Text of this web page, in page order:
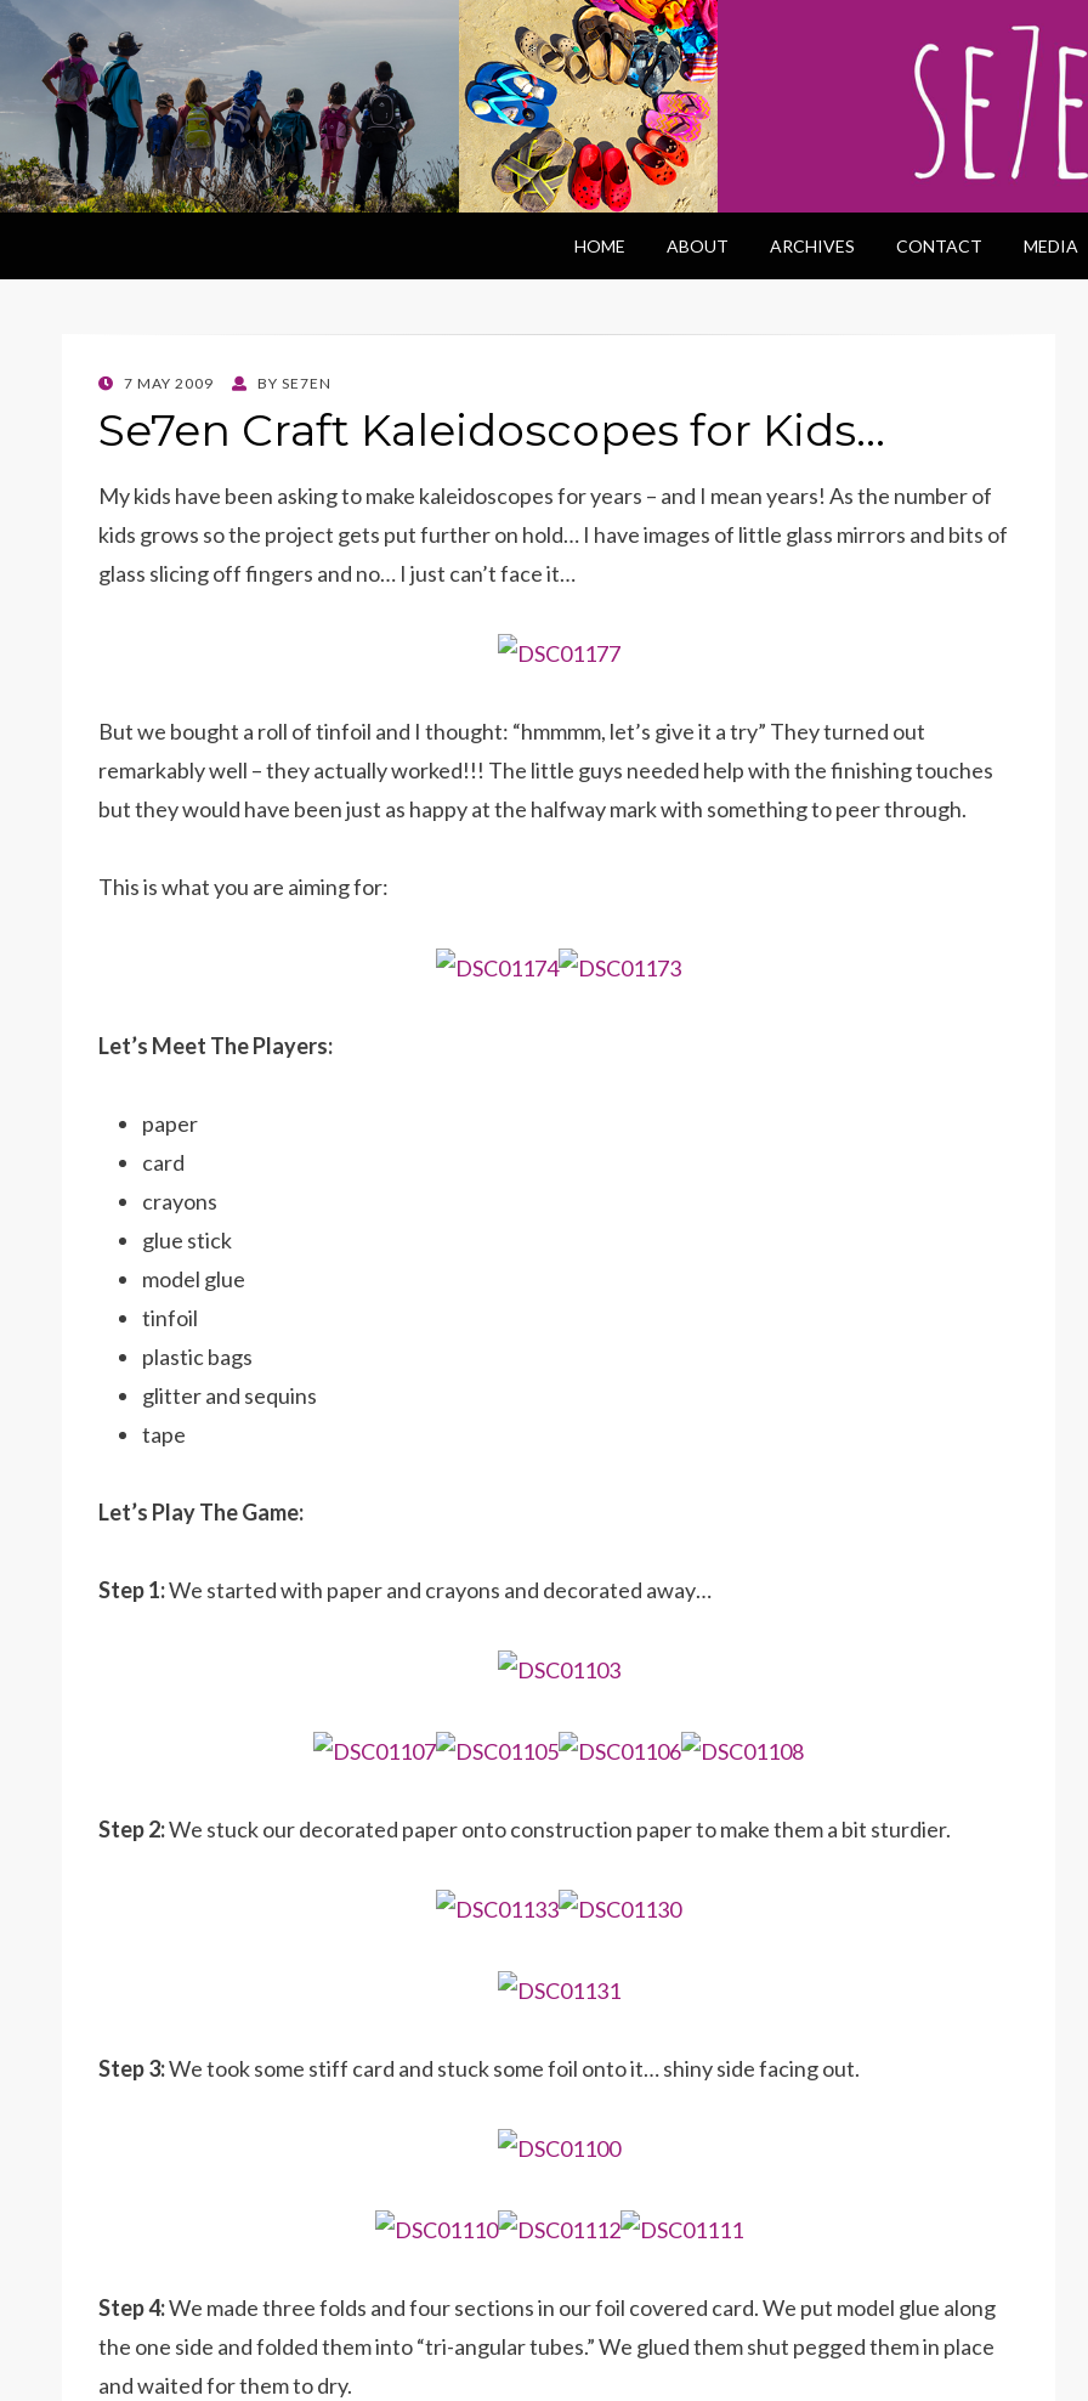
HOME ABOUT ARCHIVES CONTACT MEDIA
POSTED
7 MAY 2009 BY SE7EN
Se7en Craft Kaleidoscopes for Kids…
My kids have been asking to make kaleidoscopes for years – and I mean years! As the number of
kids grows so the project gets put further on hold… I have images of little glass mirrors and bits of
glass slicing off fingers and no… I just can’t face it…
But we bought a roll of tinfoil and I thought: “hmmmm, let’s give it a try” They turned out
remarkably well – they actually worked!!! The little guys needed help with the finishing touches
but they would have been just as happy at the halfway mark with something to peer through.
This is what you are aiming for:
Let’s Meet The Players:
paper
card
crayons
glue stick
model glue
tinfoil
plastic bags
glitter and sequins
tape
Let’s Play The Game:
Step 1:We started with paper and crayons and decorated away…
Step 2:We stuck our decorated paper onto construction paper to make them a bit sturdier.
Step 3:We took some stiff card and stuck some foil onto it… shiny side facing out.
Step 4:We made three folds and four sections in our foil covered card. We put model glue along
the one side and folded them into “tri-angular tubes.” We glued them shut pegged them in place
and waited for them to dry.